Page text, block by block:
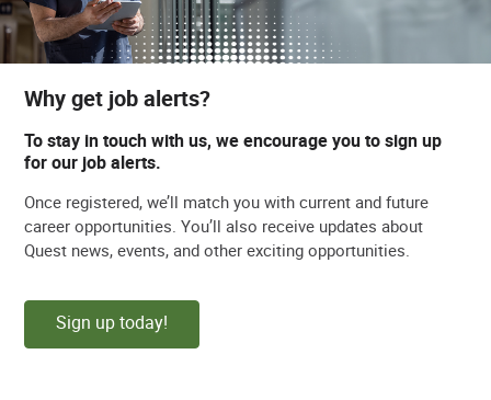
Why get job alerts?
To stay in touch with us, we encourage you to sign up
for our job alerts.
Once registered, we’ll match you with current and future
career opportunities. You’ll also receive updates about
Quest news, events, and other exciting opportunities.
Sign up today!